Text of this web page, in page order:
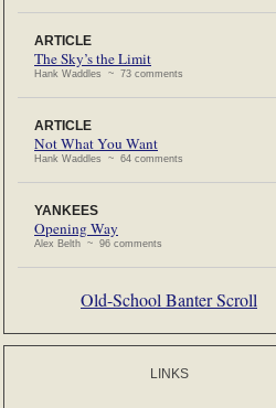
ARTICLE
The Sky’s the Limit
Hank Waddles ~ 73 comments
ARTICLE
Not What You Want
Hank Waddles ~ 64 comments
YANKEES
Opening Way
Alex Belth ~ 96 comments
Old-School Banter Scroll
LINKS